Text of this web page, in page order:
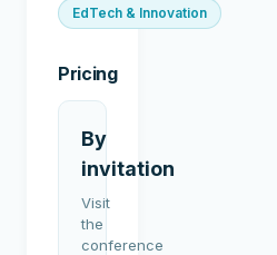
EdTech & Innovation
Pricing
By
invitation
Visit
the
conference